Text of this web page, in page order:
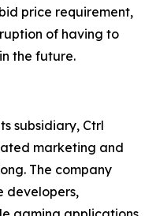
price requirement,
of having to
the future.
subsidiary, Ctrl
marketing and
The company
developers,